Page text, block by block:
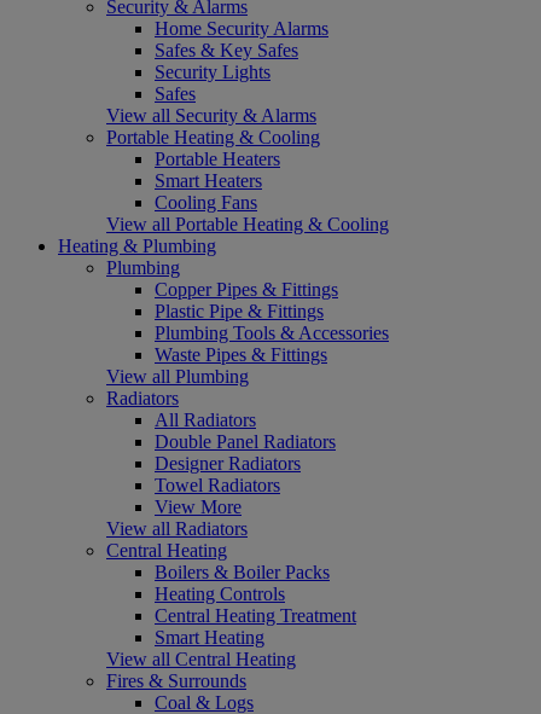
Security & Alarms
Home Security Alarms
Safes & Key Safes
Security Lights
Safes
View all Security & Alarms
Portable Heating & Cooling
Portable Heaters
Smart Heaters
Cooling Fans
View all Portable Heating & Cooling
Heating & Plumbing
Plumbing
Copper Pipes & Fittings
Plastic Pipe & Fittings
Plumbing Tools & Accessories
Waste Pipes & Fittings
View all Plumbing
Radiators
All Radiators
Double Panel Radiators
Designer Radiators
Towel Radiators
View More
View all Radiators
Central Heating
Boilers & Boiler Packs
Heating Controls
Central Heating Treatment
Smart Heating
View all Central Heating
Fires & Surrounds
Coal & Logs